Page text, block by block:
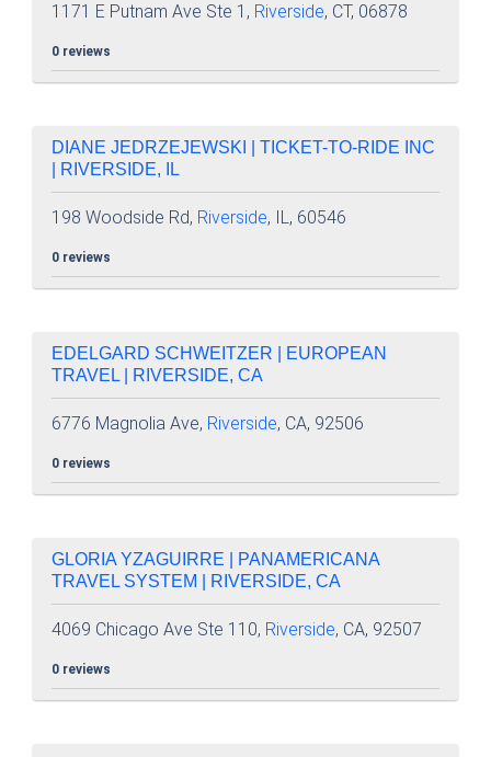
1171 E Putnam Ave Ste 1, Riverside, CT, 06878
0 reviews
DIANE JEDRZEJEWSKI | TICKET-TO-RIDE INC
| RIVERSIDE, IL
198 Woodside Rd, Riverside, IL, 60546
0 reviews
EDELGARD SCHWEITZER | EUROPEAN
TRAVEL | RIVERSIDE, CA
6776 Magnolia Ave, Riverside, CA, 92506
0 reviews
GLORIA YZAGUIRRE | PANAMERICANA
TRAVEL SYSTEM | RIVERSIDE, CA
4069 Chicago Ave Ste 110, Riverside, CA, 92507
0 reviews